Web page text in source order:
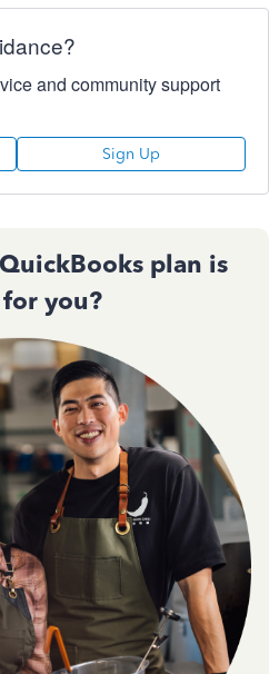
and community support
Sign Up
plan is
you?